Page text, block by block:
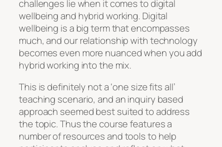
challenges lie when it comes to digital
wellbeing and hybrid working. Digital
wellbeing is a big term that encompasses
much, and our relationship with technology
becomes even more nuanced when you add
hybrid working into the mix.
This is definitely not a ‘one size fits all’
teaching scenario, and an inquiry based
approach seemed best suited to address
the topic. Thus the course features a
number of resources and tools to help